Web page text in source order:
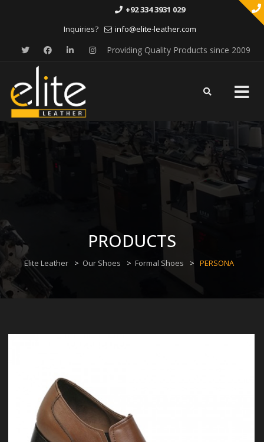
Inquiries?
+92 334 3931 029
info@elite-leather.com
Providing Quality Products since 2009
Skip
PRODUCTS
Elite Leather > Our Shoes > Formal Shoes > PERSONA